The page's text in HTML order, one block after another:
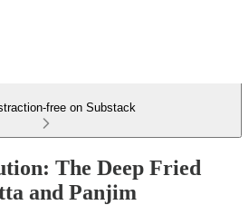
free on Substack
The Deep Fried
and Panjim